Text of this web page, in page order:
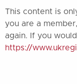
This content is
you are a
again. If you
https://